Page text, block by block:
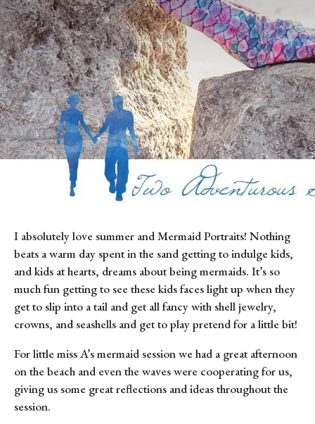
I absolutely love summer and Mermaid Portraits! Nothing
beats a warm day spent in the sand getting to indulge kids,
and kids at hearts, dreams about being mermaids. It’s so
much fun getting to see these kids faces light up when they
get to slip into a tail and get all fancy with shell jewelry,
crowns, and seashells and get to play pretend for a little bit!
For little miss A’s mermaid session we had a great afternoon
on the beach and even the waves were cooperating for us,
giving us some great reflections and ideas throughout the
session.